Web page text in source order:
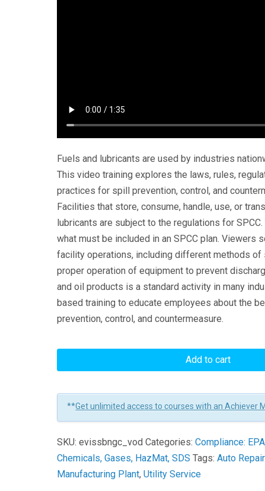
Fuels and lubricants are used by industries
This video training explores the laws, rules,
practices for spill prevention, control, and
Facilities that store, consume, handle, use, or
lubricants are subject to the regulations for
what must be included in an SPCC plan. Viewers
facility operations, including different methods of
proper operation of equipment to prevent
and oil products is a standard activity in many
based training to educate employees about the
prevention, control, and countermeasure.
SPCC
Numbers
Industry
-
Concise
Add to cart
**Get unlimited access to courses with an Achiever
SKU:evissbngc_vod Categories:Compliance: EPA
Chemicals, Gases, HazMat, SDS Tags:Auto
Manufacturing Plant,Utility Service